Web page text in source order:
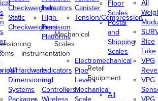
Hardware
Checkweighers
Static
Checkweighers
All
Dimensioning
Systems
Packages
Indicators
High-
Precision
Platforms
Instrumentation
Indicators
and
Controllers
Wireless
Canister
Tension/Compression
Mechanical
Scales
Electromechanical
Pipe
Levers
Mechanical
Scale
Floor
Scales
Postal
and
Shipping
Scales
Retail
Equipment
All
All
Rice
Lake
VPG
VPG
VPG